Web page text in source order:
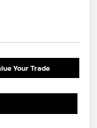
Your Trade